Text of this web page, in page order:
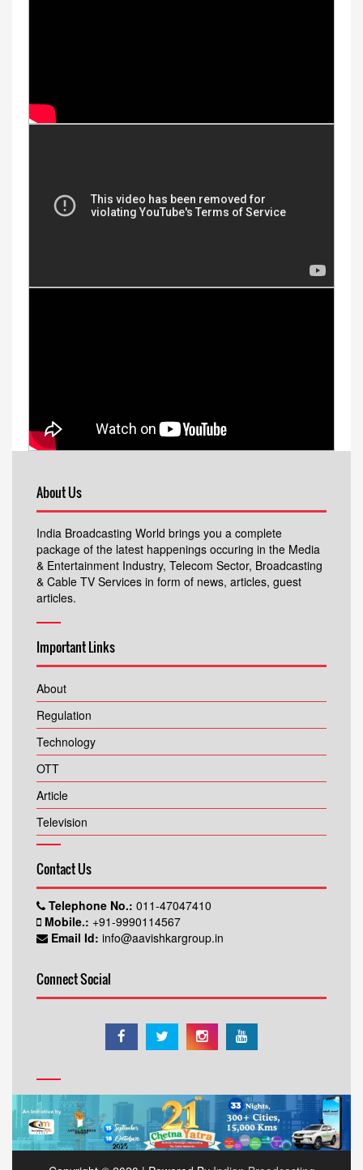
About Us
India Broadcasting World brings you a complete
package of the latest happenings occuring in the Media
& Entertainment Industry, Telecom Sector, Broadcasting
& Cable TV Services in form of news, articles, guest
articles.
Important Links
About
Regulation
Technology
OTT
Article
Television
Contact Us
Telephone No.: 011-47047410
Mobile.: +91-9990114567
Email Id: info@aavishkargroup.in
Connect Social